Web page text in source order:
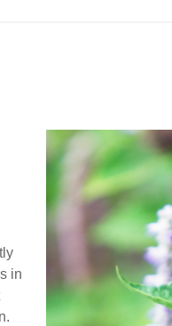
in